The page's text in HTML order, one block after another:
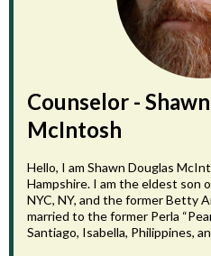
Counselor -
McIntosh
Hello, I am Shawn Douglas
Hampshire. I am the eldest son
NYC, NY, and the former Betty
married to the former Perla
Santiago, Isabella, Philippines,